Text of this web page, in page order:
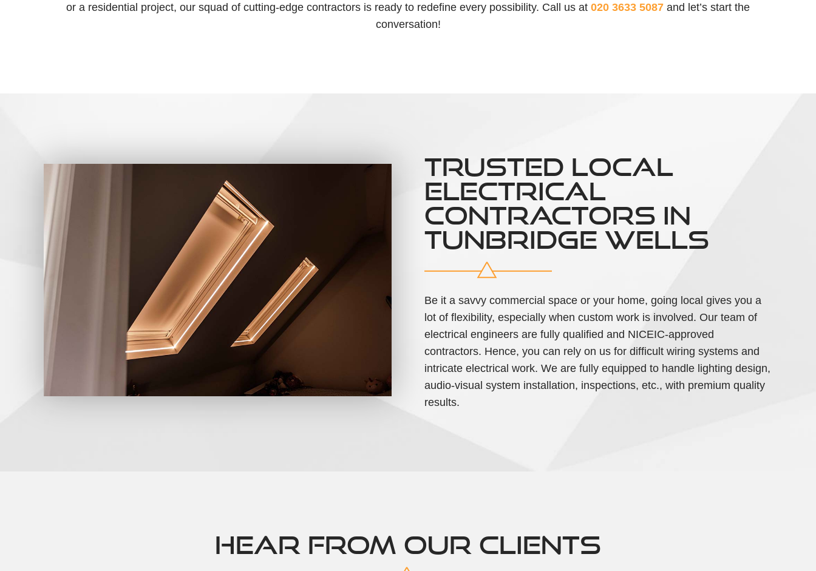
or a residential project, our squad of cutting-edge contractors is ready to redefine every possibility. Call us at 020 3633 5087 and let’s start the
conversation!
TRUSTED LOCAL
ELECTRICAL
CONTRACTORS IN
TUNBRIDGE WELLS
Be it a savvy commercial space or your home, going local gives you a
lot of flexibility, especially when custom work is involved. Our team of
electrical engineers are fully qualified and NICEIC-approved
contractors. Hence, you can rely on us for difficult wiring systems and
intricate electrical work. We are fully equipped to handle lighting design,
audio-visual system installation, inspections, etc., with premium quality
results.
HEAR FROM OUR CLIENTS